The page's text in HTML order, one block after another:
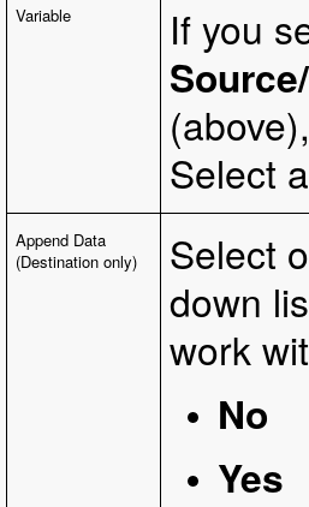
Variable If you
Select
Append Data
(Destination only)
Select
down
work
No
Yes